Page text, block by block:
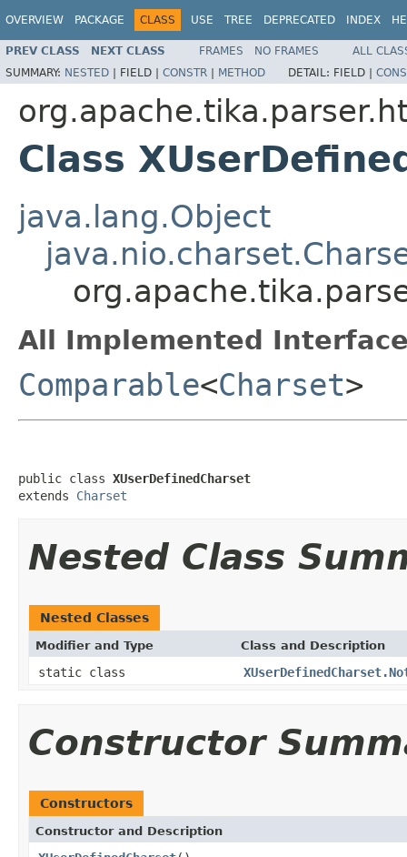
OVERVIEW PACKAGE CLASS USE TREE DEPRECATED INDEX
PREV CLASS NEXT CLASS FRAMES NO FRAMES
ALL
SUMMARY: NESTED | FIELD | CONSTR | METHOD DETAIL: FIELD |
Class
java.lang.Object
All Implemented
Comparable<Charset>
public class XUserDefinedCharset
extends Charset
Nested Class
Nested Classes
Modifier and Type Class and Description
static class
Constructor
Constructors
Constructor and Description